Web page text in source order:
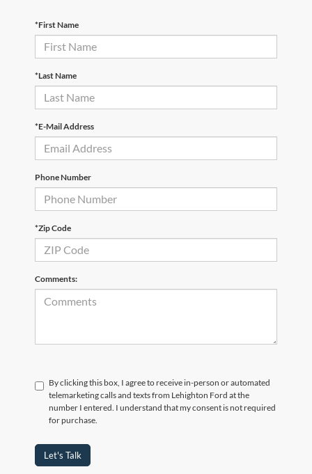
*First Name
*Last Name
*E-Mail Address
Phone Number
*Zip Code
Comments:
By clicking this box, I agree to receive in-person or automated
telemarketing calls and texts from Lehighton Ford at the
number I entered. I understand that my consent is not required
for purchase.
Let's Talk